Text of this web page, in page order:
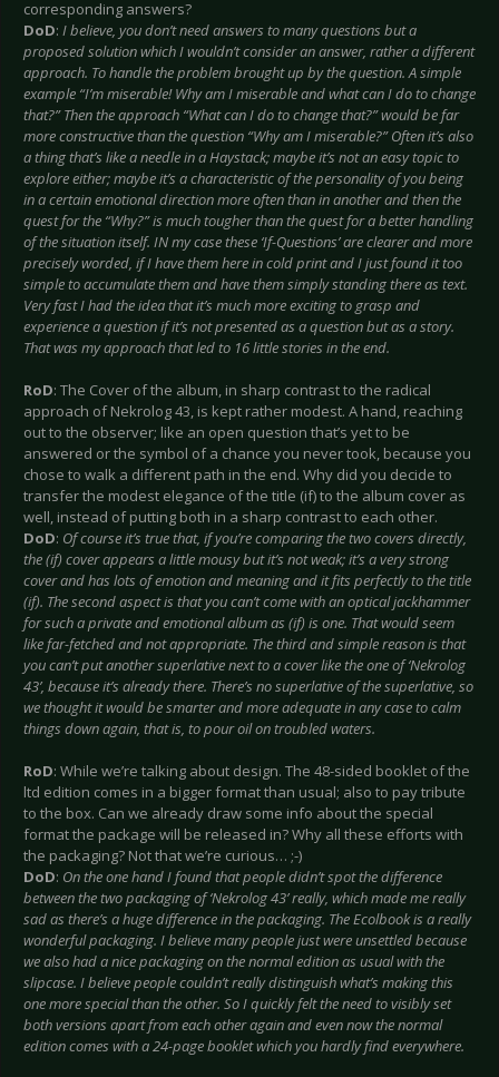
corresponding answers?
DoD: I believe, you don’t need answers to many questions but a
proposed solution which I wouldn’t consider an answer, rather a different
approach. To handle the problem brought up by the question. A simple
example “I’m miserable! Why am I miserable and what can I do to change
that?” Then the approach “What can I do to change that?” would be far
more constructive than the question “Why am I miserable?” Often it’s also
a thing that’s like a needle in a Haystack; maybe it’s not an easy topic to
explore either; maybe it’s a characteristic of the personality of you being
in a certain emotional direction more often than in another and then the
quest for the “Why?” is much tougher than the quest for a better handling
of the situation itself. IN my case these ‘If-Questions’ are clearer and more
precisely worded, if I have them here in cold print and I just found it too
simple to accumulate them and have them simply standing there as text.
Very fast I had the idea that it’s much more exciting to grasp and
experience a question if it’s not presented as a question but as a story.
That was my approach that led to 16 little stories in the end.
RoD: The Cover of the album, in sharp contrast to the radical
approach of Nekrolog 43, is kept rather modest. A hand, reaching
out to the observer; like an open question that’s yet to be
answered or the symbol of a chance you never took, because you
chose to walk a different path in the end. Why did you decide to
transfer the modest elegance of the title (if) to the album cover as
well, instead of putting both in a sharp contrast to each other.
DoD: Of course it’s true that, if you’re comparing the two covers directly,
the (if) cover appears a little mousy but it’s not weak; it’s a very strong
cover and has lots of emotion and meaning and it fits perfectly to the title
(if). The second aspect is that you can’t come with an optical jackhammer
for such a private and emotional album as (if) is one. That would seem
like far-fetched and not appropriate. The third and simple reason is that
you can’t put another superlative next to a cover like the one of ‘Nekrolog
43’, because it’s already there. There’s no superlative of the superlative, so
we thought it would be smarter and more adequate in any case to calm
things down again, that is, to pour oil on troubled waters.
RoD: While we’re talking about design. The 48-sided booklet of the
ltd edition comes in a bigger format than usual; also to pay tribute
to the box. Can we already draw some info about the special
format the package will be released in? Why all these efforts with
the packaging? Not that we’re curious… ;-)
DoD: On the one hand I found that people didn’t spot the difference
between the two packaging of ‘Nekrolog 43’ really, which made me really
sad as there’s a huge difference in the packaging. The Ecolbook is a really
wonderful packaging. I believe many people just were unsettled because
we also had a nice packaging on the normal edition as usual with the
slipcase. I believe people couldn’t really distinguish what’s making this
one more special than the other. So I quickly felt the need to visibly set
both versions apart from each other again and even now the normal
edition comes with a 24-page booklet which you hardly find everywhere.